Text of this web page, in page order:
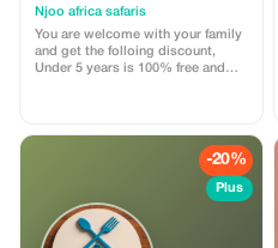
Njoo africa safaris
You are welcome with your family
and get the folloing discount,
Under 5 years is 100% free and
-20%
Plus